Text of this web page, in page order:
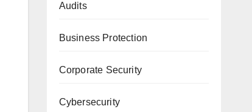
Audits
Business Protection
Corporate Security
Cybersecurity